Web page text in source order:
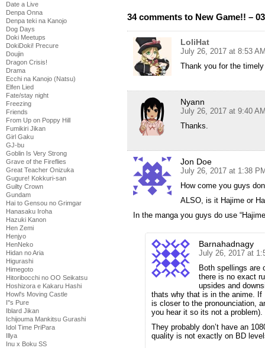
Date a Live
Denpa Onna
Denpa teki na Kanojo
Dog Days
Doki Meetups
DokiDoki! Precure
Doujin
Dragon Crisis!
Drama
Ecchi na Kanojo (Natsu)
Elfen Lied
Fate/stay night
Freezing
Friends
From Up on Poppy Hill
Fumikiri Jikan
Girl Gaku
GJ-bu
Goblin Is Very Strong
Grave of the Fireflies
Great Teacher Onizuka
Gugure! Kokkuri-san
Guilty Crown
Gundam
Hai to Gensou no Grimgar
Hanasaku Iroha
Hazuki Kanon
Hen Zemi
Henjyo
HenNeko
Hidan no Aria
Higurashi
Himegoto
Hitoribocchi no OO Seikatsu
Hoshizora e Kakaru Hashi
Howl's Moving Castle
I''s Pure
Iblard Jikan
Ichijouma Mankitsu Gurashi
Idol Time PriPara
Illya
Inu x Boku SS
34 comments to New Game!! – 03
LoliHat
July 26, 2017 at 8:53
Thank you for the
Nyann
July 26, 2017 at 9:40
Thanks.
Jon Doe
July 26, 2017 at 1:38
How come you guys
ALSO, is it Hajime or
In the manga you guys do use
Barnahadnagy
July 26, 2017 at
Both spellings are
there is no exact
upsides and
thats why that is in the anime. If
is closer to the pronounciation,
you hear it so its not a problem).
They probably don’t have an
quality is not exactly on BD